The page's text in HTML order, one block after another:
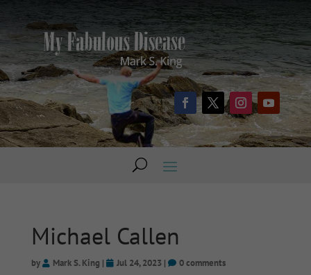
Michael Callen
by Mark S. King | Jul 24, 2023 | 0 comments